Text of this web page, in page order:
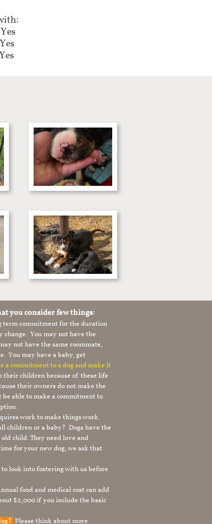
you consider few things:
term commitment for the duration
You may not have the
not have the same roommate,
You may have a baby, get
a commitment to a dog and make it
their children because of these life
their owners do not make the
able to make a commitment to
work to make things work.
children or a baby? Dogs have the
child. They need love and
for your new dog, we ask that
look into fostering with us before
food and medical cost can add
$2,000 if you include the basic
Please think about more